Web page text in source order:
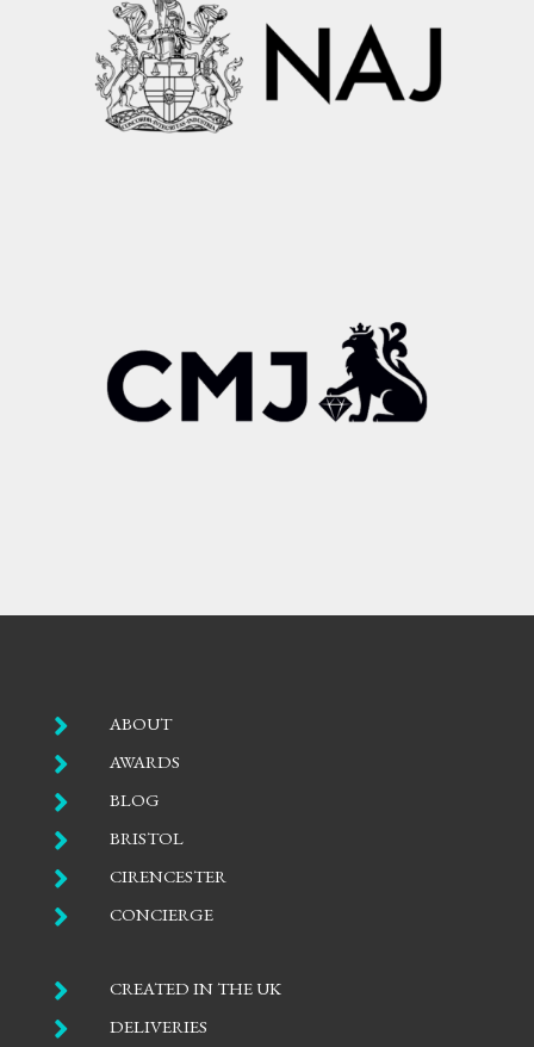
 ABOUT
 AWARDS
 BLOG
 BRISTOL
 CIRENCESTER
 CONCIERGE
 CREATED IN THE UK
 DELIVERIES